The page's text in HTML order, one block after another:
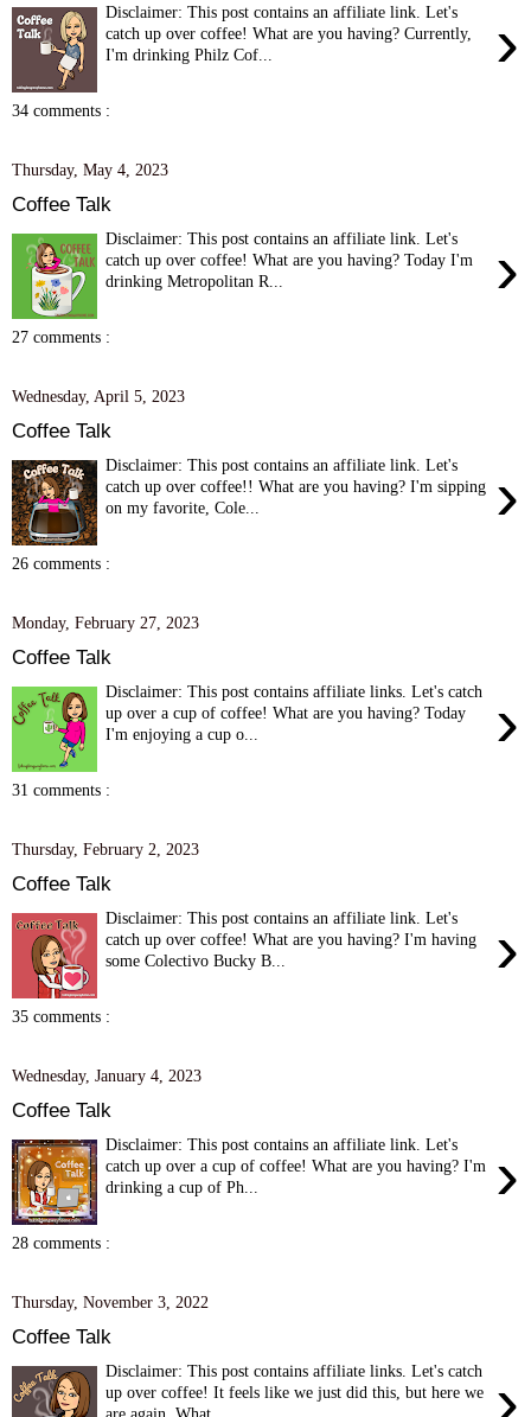
›
Disclaimer: This post contains an affiliate link. Let's
catch up over coffee! What are you having? Currently,
I'm drinking Philz Cof...
34 comments :
Thursday, May 4, 2023
Coffee Talk
›
Disclaimer: This post contains an affiliate link. Let's
catch up over coffee! What are you having? Today I'm
drinking Metropolitan R...
27 comments :
Wednesday, April 5, 2023
Coffee Talk
›
Disclaimer: This post contains an affiliate link. Let's
catch up over coffee!! What are you having? I'm sipping
on my favorite, Cole...
26 comments :
Monday, February 27, 2023
Coffee Talk
›
Disclaimer: This post contains affiliate links. Let's catch
up over a cup of coffee! What are you having? Today
I'm enjoying a cup o...
31 comments :
Thursday, February 2, 2023
Coffee Talk
›
Disclaimer: This post contains an affiliate link. Let's
catch up over coffee! What are you having? I'm having
some Colectivo Bucky B...
35 comments :
Wednesday, January 4, 2023
Coffee Talk
›
Disclaimer: This post contains an affiliate link. Let's
catch up over a cup of coffee! What are you having? I'm
drinking a cup of Ph...
28 comments :
Thursday, November 3, 2022
Coffee Talk
Disclaimer: This post contains affiliate links. Let's catch
up over coffee! It feels like we just did this, but here we
are again. What ...